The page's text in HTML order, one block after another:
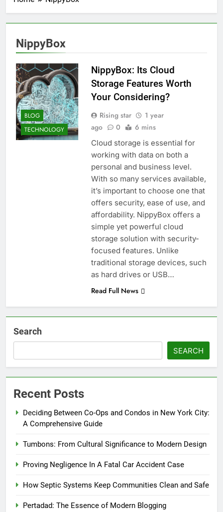
NippyBox
BLOG
TECHNOLOGY
NippyBox: Its Cloud
Storage Features Worth
Your Considering?
Rising star
1 year
ago
0 6 mins
Cloud storage is essential for
working with data on both a
personal and business level.
With so many services available,
it’s important to choose one that
offers security, ease of use, and
affordability. NippyBox offers a
simple yet powerful cloud
storage solution with security-
focused features. Unlike
traditional storage devices, such
as hard drives or USB…
Read Full News
Search
SEARCH
Recent Posts
Deciding Between Co-Ops and Condos in New York City:
A Comprehensive Guide
Tumbons: From Cultural Significance to Modern Design
Proving Negligence In A Fatal Car Accident Case
How Septic Systems Keep Communities Clean and Safe
Pertadad: The Essence of Modern Blogging